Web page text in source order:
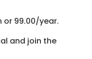
or 99.00/year.
and join the